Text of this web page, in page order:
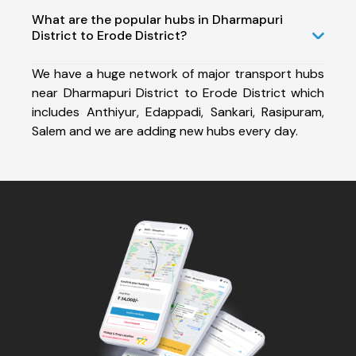
What are the popular hubs in Dharmapuri
District to Erode District?
We have a huge network of major transport hubs
near Dharmapuri District to Erode District which
includes Anthiyur, Edappadi, Sankari, Rasipuram,
Salem and we are adding new hubs every day.